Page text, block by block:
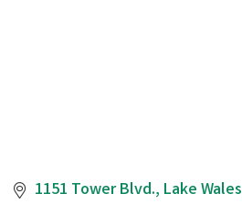
1151 Tower Blvd. Lake Wales